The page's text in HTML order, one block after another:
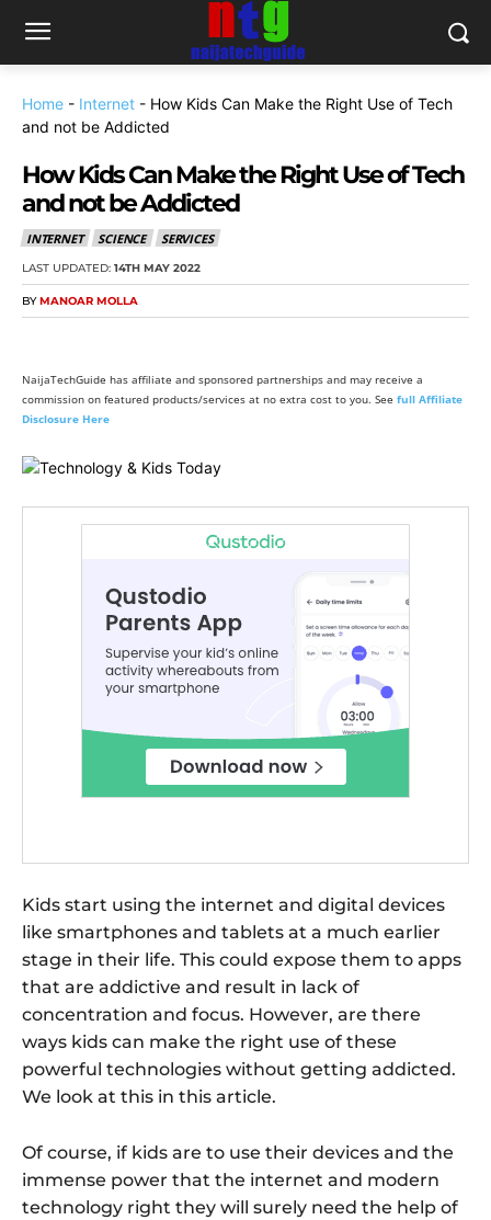
Home - Internet - How Kids Can Make the Right Use of Tech
and not be Addicted
How Kids Can Make the Right Use of Tech
and not be Addicted
INTERNET SCIENCE SERVICES
LAST UPDATED: 14TH MAY 2022
BY MANOAR MOLLA
NaijaTechGuide has affiliate and sponsored partnerships and may receive a
commission on featured products/services at no extra cost to you. See full Affiliate
Disclosure Here
Kids start using the internet and digital devices
like smartphones and tablets at a much earlier
stage in their life. This could expose them to apps
that are addictive and result in lack of
concentration and focus. However, are there
ways kids can make the right use of these
powerful technologies without getting addicted.
We look at this in this article.
Of course, if kids are to use their devices and the
immense power that the internet and modern
technology right they will surely need the help of